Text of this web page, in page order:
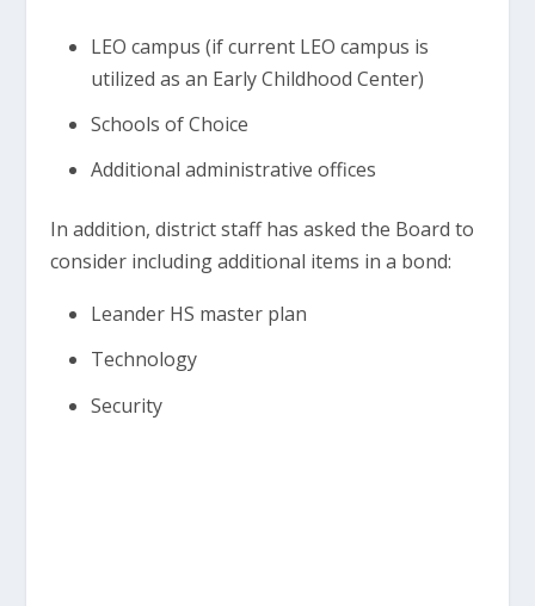
LEO campus (if current LEO campus is
utilized as an Early Childhood Center)
Schools of Choice
Additional administrative offices
In addition, district staff has asked the Board to
consider including additional items in a bond:
Leander HS master plan
Technology
Security